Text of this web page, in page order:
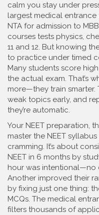
calm you stay under
largest medical
NTA for admission to
courses tests physics,
11 and 12. But knowing
to practice under timed
Many students score
the actual exam. That’s
more—they train smarter.
weak topics early, and
they’re automatic.
Your NEET preparation,
master the NEET
cramming. It’s about
NEET in 6 months by
hour was intentional—no
Another improved their
by fixing just one thing:
MCQs. The medical
filters thousands of